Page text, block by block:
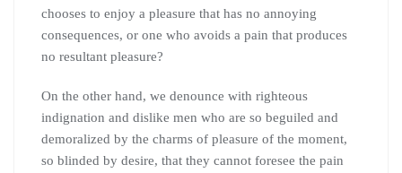
chooses to enjoy a pleasure that has no annoying
consequences, or one who avoids a pain that produces
no resultant pleasure?
On the other hand, we denounce with righteous
indignation and dislike men who are so beguiled and
demoralized by the charms of pleasure of the moment,
so blinded by desire, that they cannot foresee the pain